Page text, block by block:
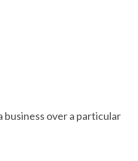
over a particular